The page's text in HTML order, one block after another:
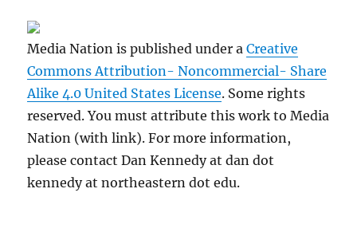
Media Nation is published under aCreative
Commons Attribution- Noncommercial- Share
Alike 4.0 United States License. Some rights
reserved. You must attribute this work to Media
Nation (with link). For more information,
please contact Dan Kennedy at dan dot
kennedy at northeastern dot edu.